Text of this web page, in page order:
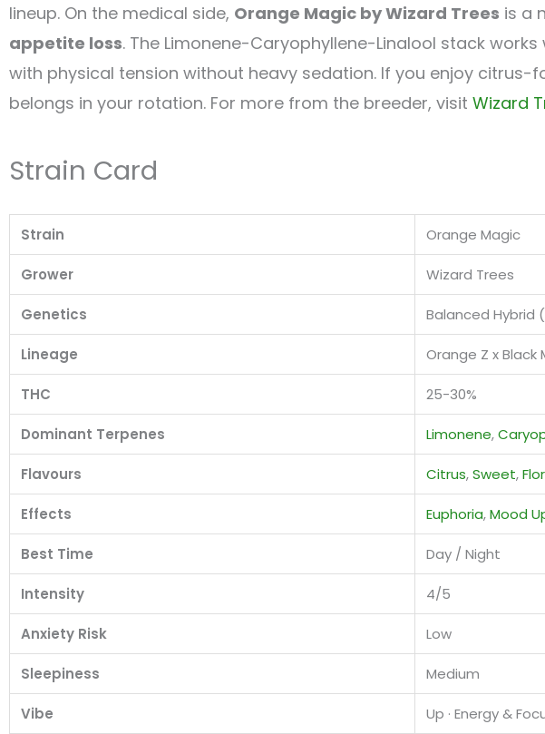
lineup. On the medical side, Orange Magic by Wizard Trees is a
appetite loss. The Limonene-Caryophyllene-Linalool stack
with physical tension without heavy sedation. If you enjoy
belongs in your rotation. For more from the breeder, visit Wizard
Strain Card
Strain Orange Magic
Grower Wizard Trees
Genetics Balanced Hybrid
Lineage Orange Z x Black
THC 25-30%
Dominant Terpenes Limonene,
Flavours Citrus,Sweet,
Effects Euphoria,Mood
Best Time Day / Night
Intensity 4/5
Anxiety Risk Low
Sleepiness Medium
Vibe Up · Energy &